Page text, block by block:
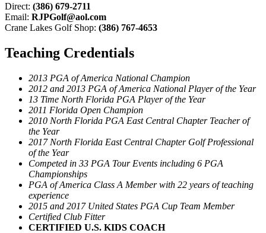
Direct: (386) 679-2711
Email: RJPGolf@aol.com
Crane Lakes Golf Shop: (386) 767-4653
Teaching Credentials
2013 PGA of America National Champion
2012 and 2013 PGA of America National Player of the Year
13 Time North Florida PGA Player of the Year
2011 Florida Open Champion
2010 North Florida PGA East Central Chapter Teacher of
the Year
2017 North Florida East Central Chapter Golf Professional
of the Year
Competed in 33 PGA Tour Events including 6 PGA
Championships
PGA of America Class A Member with 22 years of teaching
experience
2015 and 2017 United States PGA Cup Team Member
Certified Club Fitter
CERTIFIED U.S. KIDS COACH